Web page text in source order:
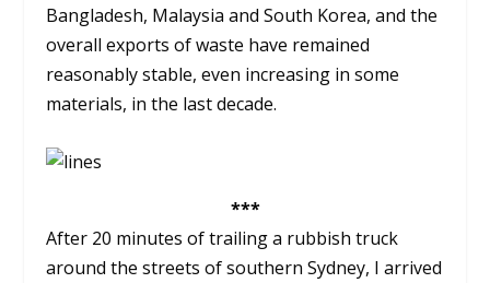
Bangladesh, Malaysia and South Korea, and the
overall exports of waste have remained
reasonably stable, even increasing in some
materials, in the last decade.
***
After 20 minutes of trailing a rubbish truck
around the streets of southern Sydney, I arrived